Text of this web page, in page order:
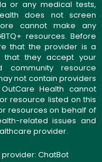
or any medical tests,
does not screen
cannot make any
resources. Before
that the provider is a
that they accept your
community resource
not contain providers
Health cannot
resource listed on this
resources on behalf of
related issues and
provider.
provider: ChatBot